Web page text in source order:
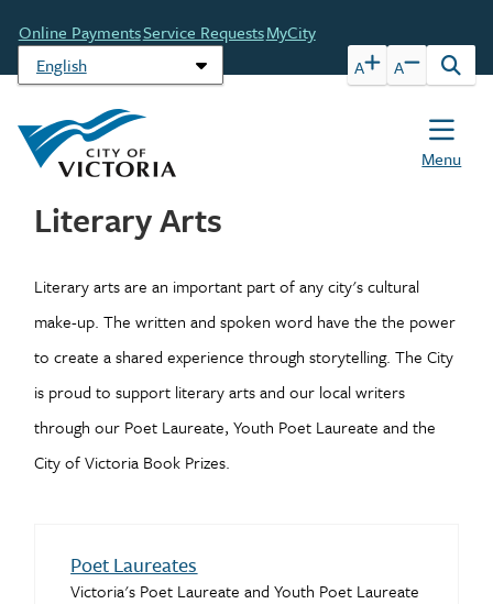
content
Header
Online PaymentsService RequestsMyCity
A
A
Open
form
Menu
Literary Arts
Literary arts are an important part of any city's cultural
make-up. The written and spoken word have the the power
to create a shared experience through storytelling. The City
is proud to support literary arts and our local writers
through our Poet Laureate, Youth Poet Laureate and the
City of Victoria Book Prizes.
Poet Laureates
Victoria's Poet Laureate and Youth Poet Laureate